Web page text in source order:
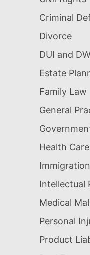
Criminal
Divorce
DUI and
Estate
Family Law
General
Health Care
Immigration
Intellectual
Medical
Personal
Product